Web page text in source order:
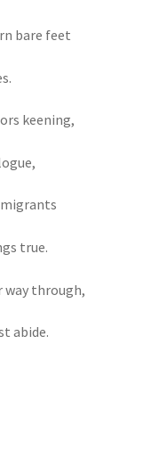
bare feet
keening,
true.
way through,
abide.